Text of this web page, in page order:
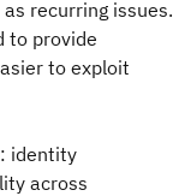
recurring issues.
to provide
to exploit
identity
across